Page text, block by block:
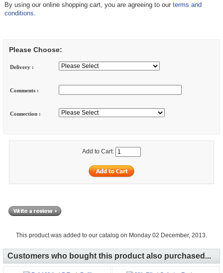
By using our online shopping cart, you are agreeing to our terms and
conditions
Please Choose:
Delivery :
Comments :
Connection :
Add to Cart:
This product was added to our catalog on Monday 02 December, 2013.
Customers who bought this product also purchased...